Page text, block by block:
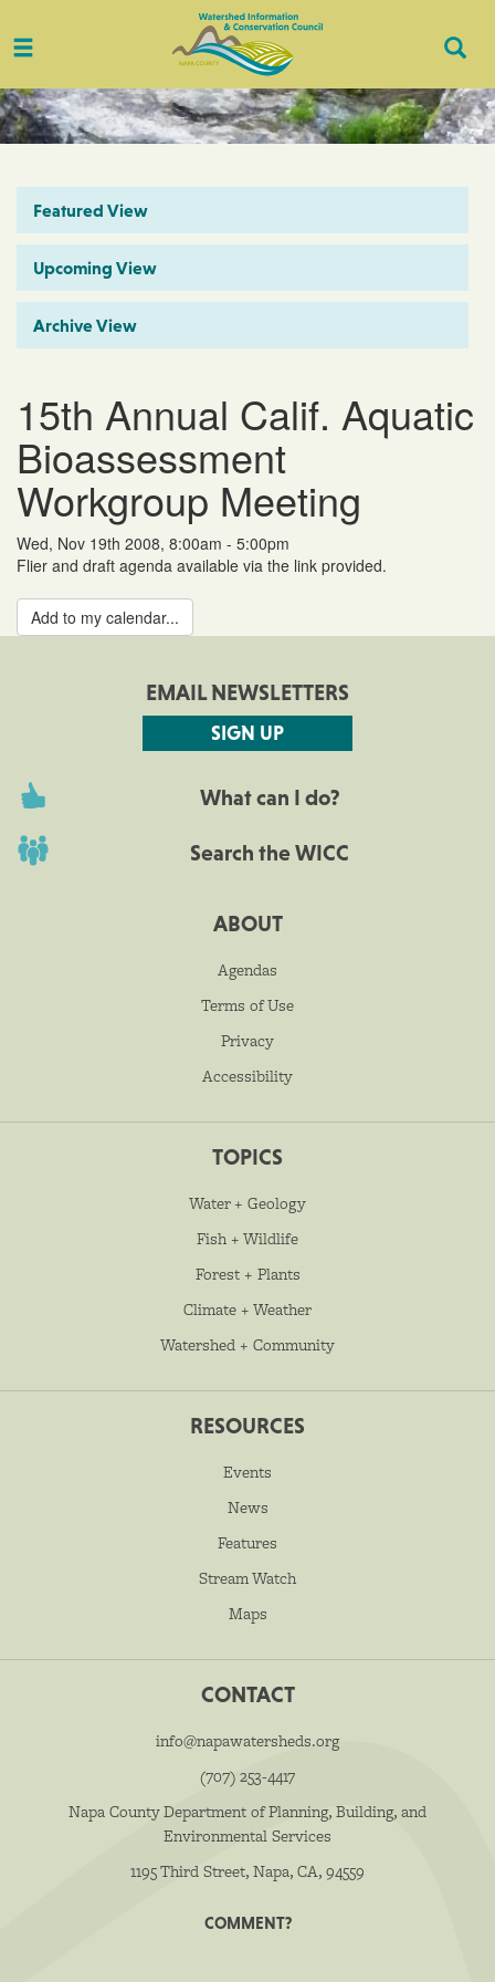
Toggle
Featured View
Upcoming View
Archive View
15th Annual Calif. Aquatic
Bioassessment
Workgroup Meeting
Wed, Nov 19th 2008, 8:00am - 5:00pm
Flier and draft agenda available via the link provided.
Add to my calendar...
EMAIL NEWSLETTERS
SIGN UP
What can I do?
Search the WICC
ABOUT
Agendas
Terms of Use
Privacy
Accessibility
TOPICS
Water + Geology
Fish + Wildlife
Forest + Plants
Climate + Weather
Watershed + Community
RESOURCES
Events
News
Features
Stream Watch
Maps
CONTACT
info@napawatersheds.org
(707) 253-4417
Napa County Department of Planning, Building, and
Environmental Services
1195 Third Street, Napa, CA, 94559
COMMENT?